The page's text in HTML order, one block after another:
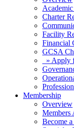
Charter
Facility
Financial
GCSA
» Apply
Membership
Overview
Members
Become